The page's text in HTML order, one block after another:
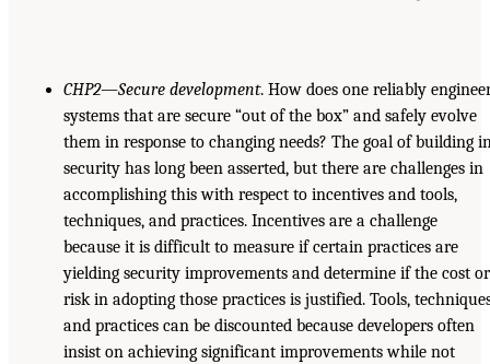
CHP2—Secure development. How does one reliably
systems that are secure “out of the box” and safely evolve
them in response to changing needs? The goal of building
security has long been asserted, but there are challenges in
accomplishing this with respect to incentives and tools,
techniques, and practices. Incentives are a challenge
because it is difficult to measure if certain practices are
yielding security improvements and determine if the cost or
risk in adopting those practices is justified. Tools,
and practices can be discounted because developers often
insist on achieving significant improvements while not